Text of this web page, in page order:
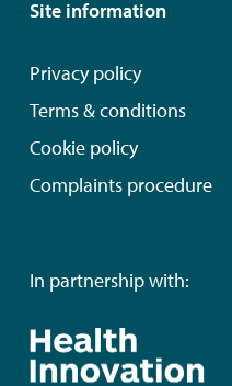
Site information
Privacy policy
Terms & conditions
Cookie policy
Complaints procedure
In partnership with: